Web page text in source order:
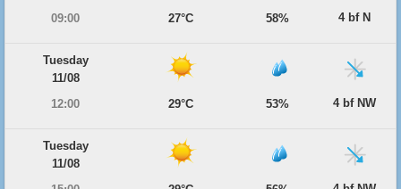
09:00
27°C 58% 4 bf N
Tuesday
11/08
12:00
29°C 53% 4 bf NW
Tuesday
11/08